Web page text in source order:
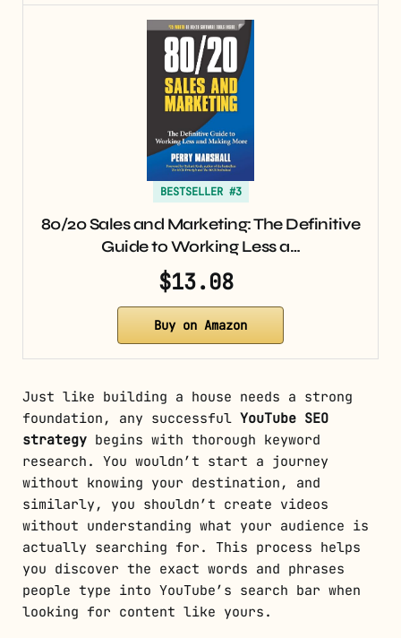
BESTSELLER #3
80/20 Sales and Marketing: The Definitive
Guide to Working Less a…
$13.08
Buy on Amazon
Just like building a house needs a strong
foundation, any successful YouTube SEO
strategy begins with thorough keyword
research. You wouldn’t start a journey
without knowing your destination, and
similarly, you shouldn’t create videos
without understanding what your audience is
actually searching for. This process helps
you discover the exact words and phrases
people type into YouTube’s search bar when
looking for content like yours.